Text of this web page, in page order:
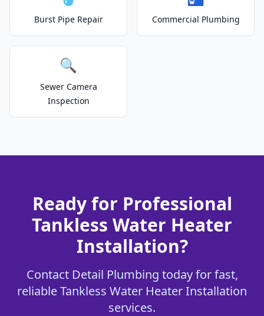
Burst Pipe Repair Commercial Plumbing
🔍
Sewer Camera
Inspection
Ready for Professional
Tankless Water Heater
Installation?
Contact Detail Plumbing today for fast,
reliable Tankless Water Heater Installation
services.